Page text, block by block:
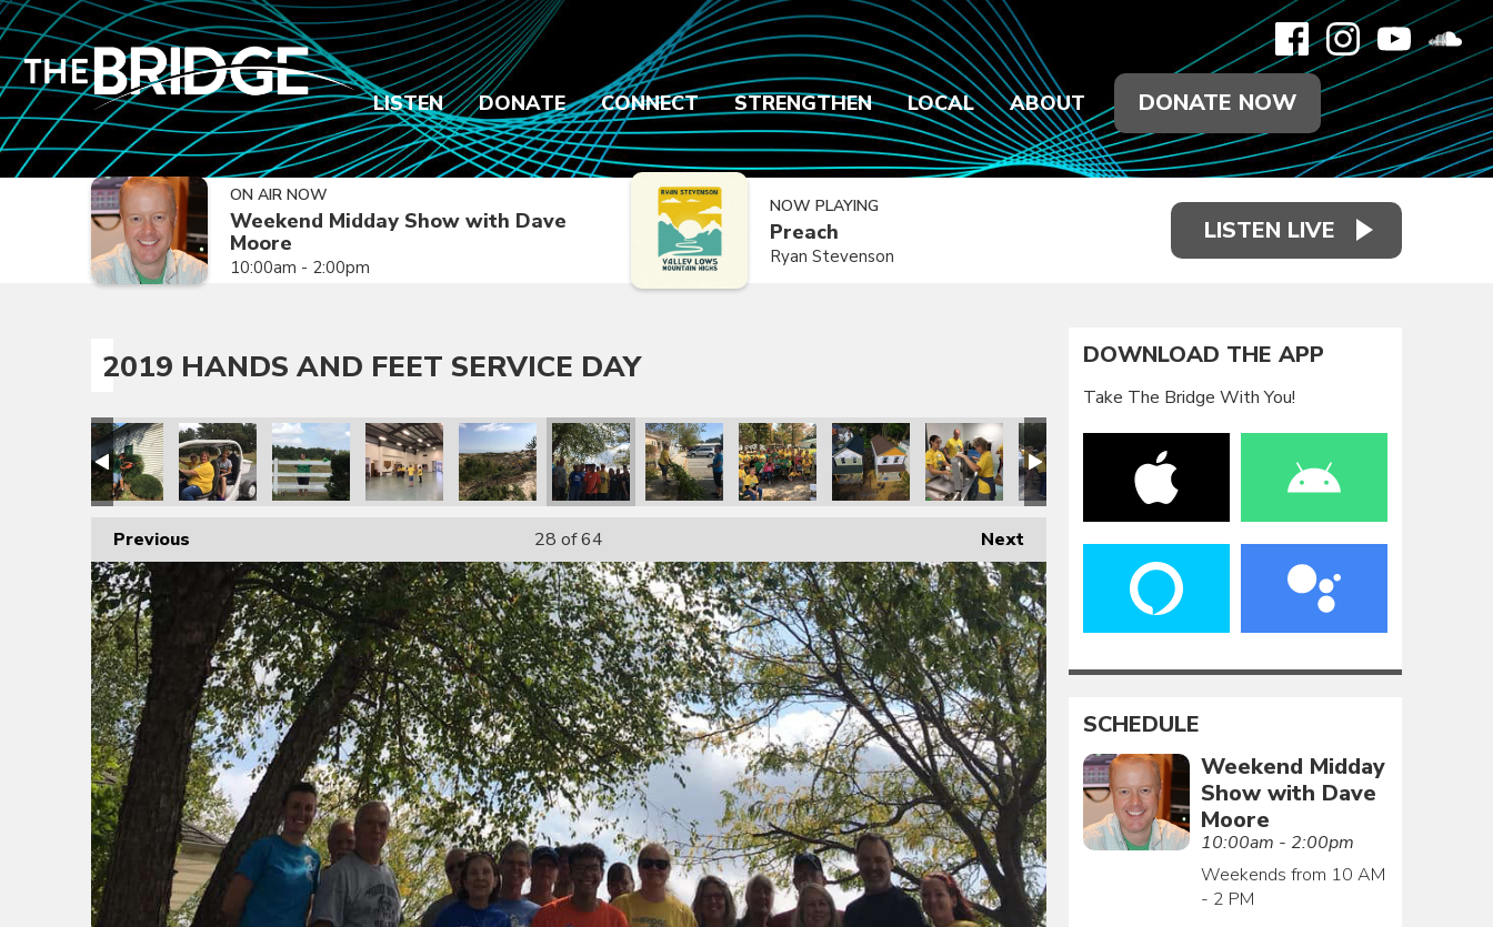
LISTEN DONATE CONNECT STRENGTHEN LOCAL ABOUT DONATE NOW
ON AIR NOW
Weekend Midday Show with Dave
Moore
10:00am - 2:00pm
NOW PLAYING
Preach
Ryan Stevenson
LISTEN LIVE
2019 HANDS AND FEET SERVICE DAY
Previous Next
28 of 64
DOWNLOAD THE APP
Take The Bridge With You!
SCHEDULE
Weekend Midday
Show with Dave
Moore
10:00am - 2:00pm
Weekends from 10 AM
- 2 PM